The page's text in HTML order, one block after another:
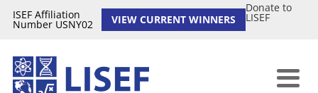
ISEF Affiliation
Number USNY02 VIEW CURRENT WINNERS
Donate to
LISEF